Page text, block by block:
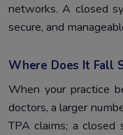
networks. A closed
secure, and
Where Does It Fall
When your practice
doctors, a larger
TPA claims; a